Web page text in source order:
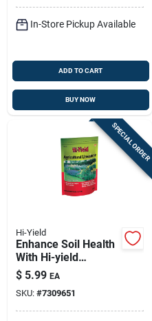
In-Store Pickup Available
ADD TO CART
BUY NOW
SPECIAL ORDER
Hi-Yield
Enhance Soil Health
With Hi-yield
Agricultural Lime - 6
Lb
$ 5.99 EA
SKU: #7309651